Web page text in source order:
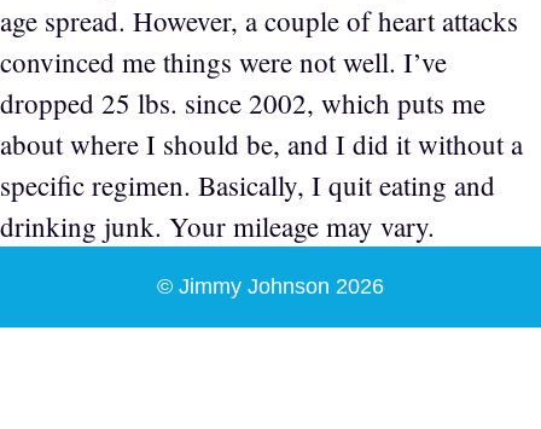
age spread. However, a couple of heart attacks
convinced me things were not well. I’ve
dropped 25 lbs. since 2002, which puts me
about where I should be, and I did it without a
specific regimen. Basically, I quit eating and
drinking junk. Your mileage may vary.
© Jimmy Johnson 2026